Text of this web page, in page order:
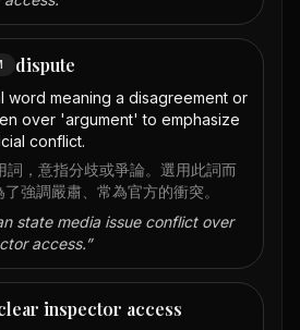
dispute
word meaning a disagreement or
over 'argument' to emphasize
conflict.
詞，意指分歧或爭論。選用此詞而
強調嚴肅、常為官方的衝突。
state media issue conflict over
access.”
inspector access